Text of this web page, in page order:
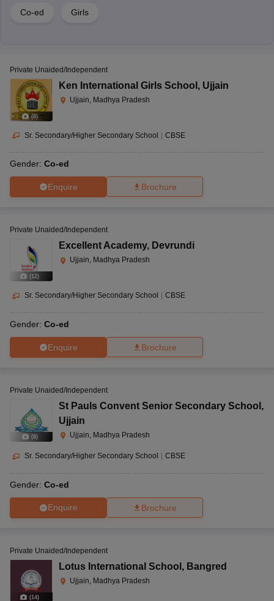
Co-ed Girls
(8)
Private Unaided/Independent
Ken International Girls School , Ujjain
Ujjain, Madhya Pradesh
Sr. Secondary/Higher Secondary School | CBSE
Gender: Co-ed
Enquire Brochure
(12)
Private Unaided/Independent
Excellent Academy, Devrundi
Ujjain, Madhya Pradesh
Sr. Secondary/Higher Secondary School CBSE
Gender: Co-ed
Enquire Brochure
(8)
Private Unaided/Independent
St Pauls Convent Senior Secondary School ,
Ujjain
Ujjain, Madhya Pradesh
Sr. Secondary/Higher Secondary School CBSE
Gender: Co-ed
Enquire Brochure
(14)
Private Unaided/Independent
Lotus International School , Bangred
Ujjain, Madhya Pradesh